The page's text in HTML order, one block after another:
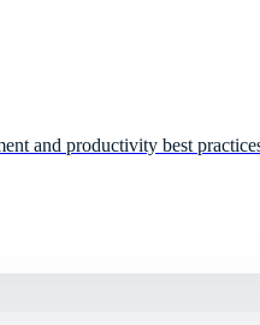
and productivity best